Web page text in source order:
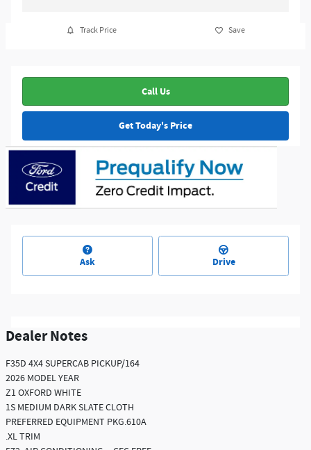
Track Price Save
Call Us
Get Today's Price
Ask Drive
Dealer Notes
F35D 4X4 SUPERCAB PICKUP/164
2026 MODEL YEAR
Z1 OXFORD WHITE
1S MEDIUM DARK SLATE CLOTH
PREFERRED EQUIPMENT PKG.610A
.XL TRIM